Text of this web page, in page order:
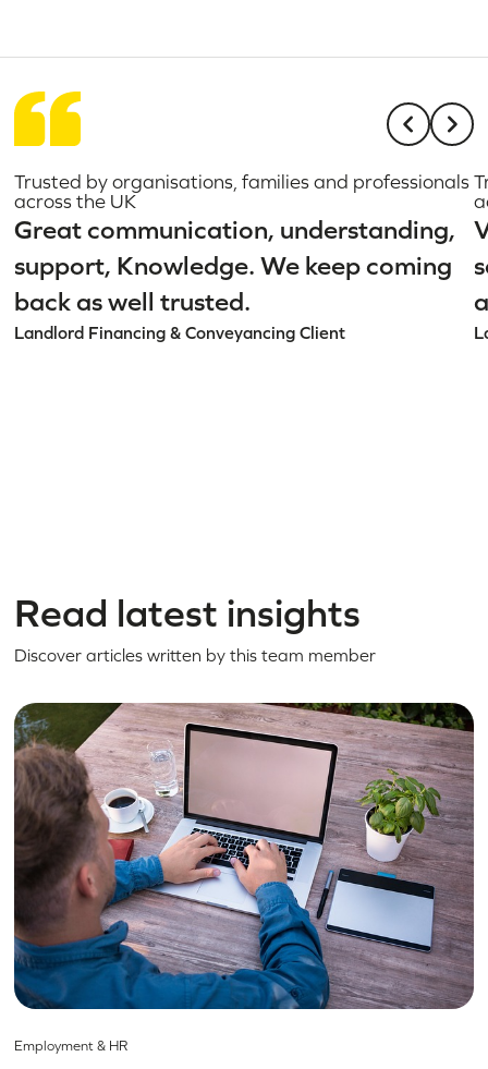
Trusted by organisations, families and professionals
across the UK
Great communication, understanding,
support, Knowledge. We keep coming
back as well trusted.
Landlord Financing & Conveyancing Client
Read latest insights
Discover articles written by this team member
Employment & HR